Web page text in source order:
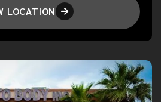
LOCATION 